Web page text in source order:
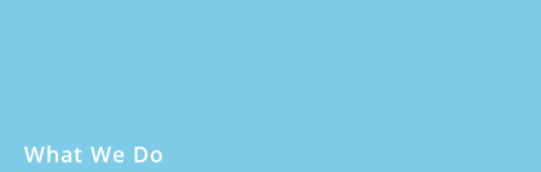
What We Do